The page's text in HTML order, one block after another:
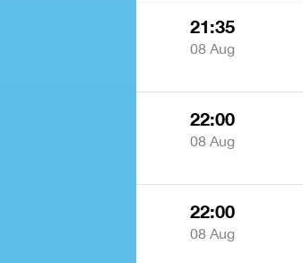
21:35
08 Aug
22:00
08 Aug
22:00
08 Aug